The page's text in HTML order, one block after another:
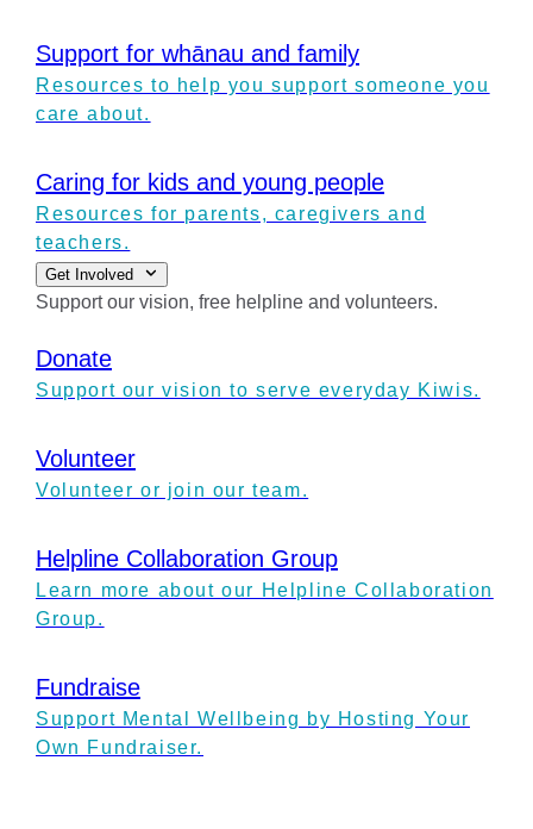
Support for whānau and family
Resources to help you support someone you
care about.
Caring for kids and young people
Resources for parents, caregivers and
teachers.
Get Involved
Support our vision, free helpline and volunteers.
Donate
Support our vision to serve everyday Kiwis.
Volunteer
Volunteer or join our team.
Helpline Collaboration Group
Learn more about our Helpline Collaboration
Group.
Fundraise
Support Mental Wellbeing by Hosting Your
Own Fundraiser.